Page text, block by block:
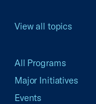
View all topics
All Programs
Major Initiatives
Events